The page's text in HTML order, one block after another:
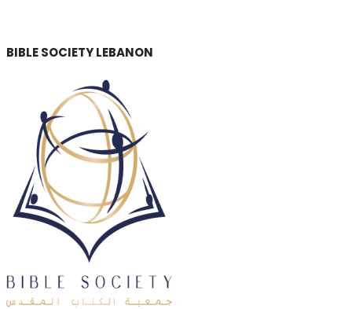
BIBLE SOCIETY LEBANON